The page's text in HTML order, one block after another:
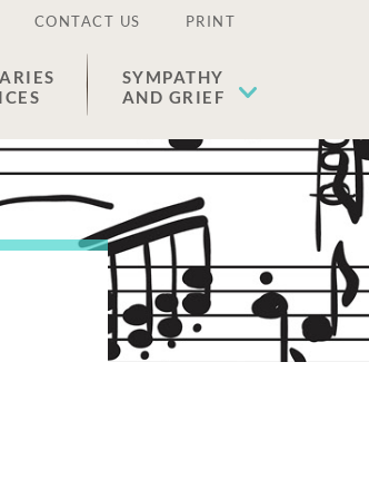
CONTACT US PRINT
SYMPATHY
AND GRIEF